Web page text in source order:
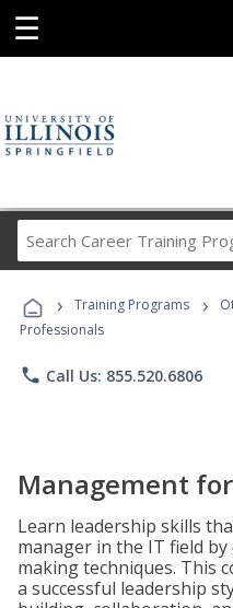
☰
› Training Programs ›
Professionals
phone Call Us: 855.520.6806
Management
Learn leadership skills
manager in the IT field
making techniques. This
a successful leadership